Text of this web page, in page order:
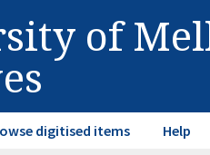
of
digitised items Help